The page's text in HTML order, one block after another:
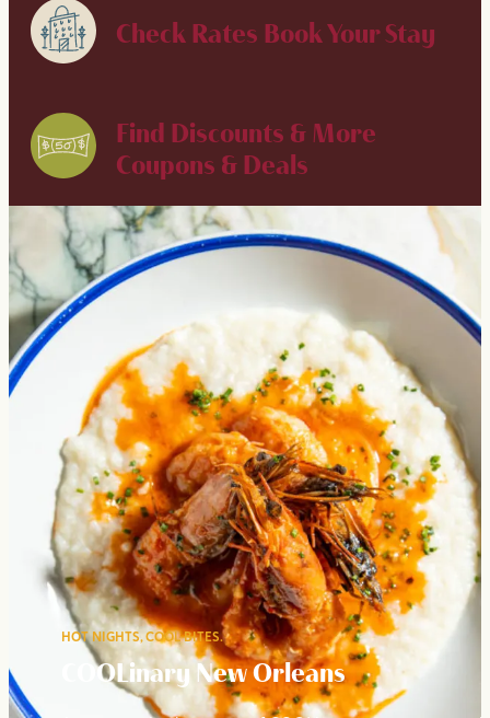
Check Rates Book Your Stay
Find Discounts & More
Coupons & Deals
HOT NIGHTS, COOL BITES.
COOLinary New Orleans